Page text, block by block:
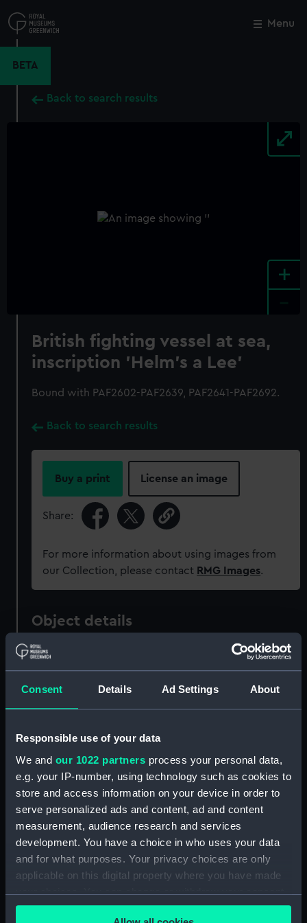
Consent Details Ad Settings About
Responsible use of your data
We and our 1022 partners process your personal data,
e.g. your IP-number, using technology such as cookies to
store and access information on your device in order to
serve personalized ads and content, ad and content
measurement, audience research and services
development. You have a choice in who uses your data
and for what purposes. Your privacy choices are only
applicable on this digital property where you have made
your choices. You can change or withdraw your consent
any time from the Cookie Declaration or by clicking on
to
main
Menu
BETA
Back to search results
+
British fighting vessel at sea,
inscription 'Helm's a Lee'
Bound with PAF2602-PAF2639, PAF2641-PAF2692.
Back to search results
Buy a print License an image
Share:
For more information about using images from
our Collection, please contact RMG Images.
Object details
ID:
Materials: Pen & ink, black
Display location: Not on display
Creator: Eagles, Edward Bamfylde
Date made: circa 1840
Close